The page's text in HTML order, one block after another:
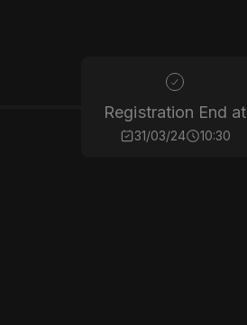
Registration End at
31/03/24 10:30